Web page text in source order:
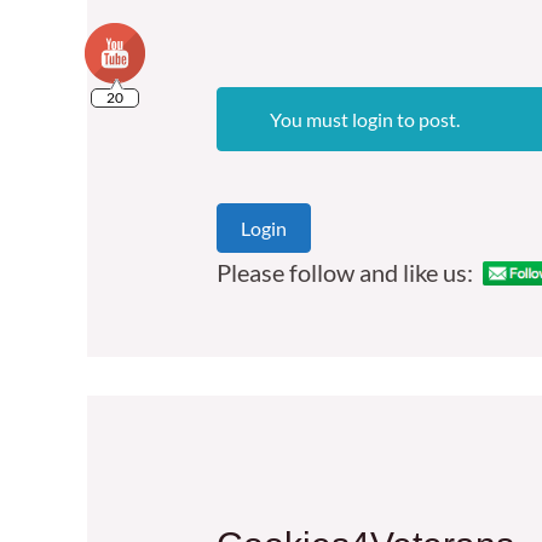
You must login to post.
Login
Please follow and like us:
20